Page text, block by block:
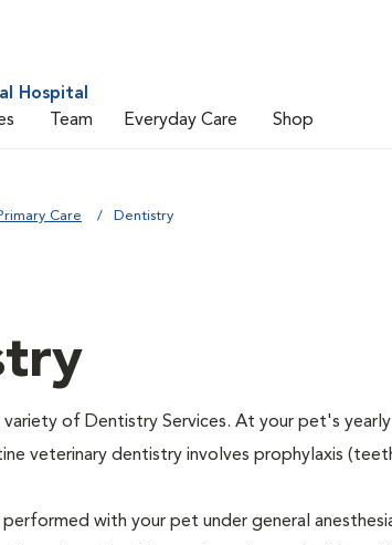
Hospital
Team Everyday Care Shop
Care Dentistry
of Dentistry Services. At your pet's
veterinary dentistry involves prophylaxis
performed with your pet under general